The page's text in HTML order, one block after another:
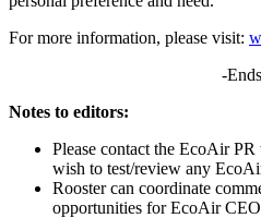
For more information, please visit:
-
Notes to editors:
Please contact the EcoAir
wish to test/review any
Rooster can coordinate
opportunities for EcoAir